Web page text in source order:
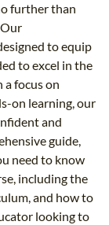
further than
to equip
to excel in the
a focus on
on learning, our
and
guide,
need to know
including the
and how to
looking to